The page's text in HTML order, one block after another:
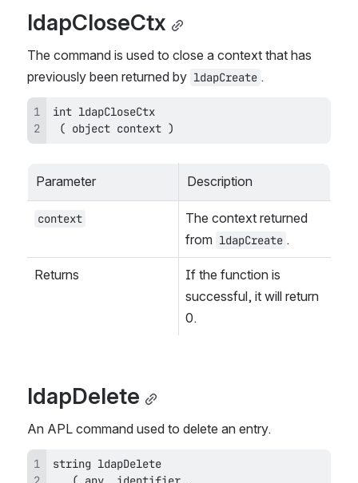
ldapCloseCtx
The command is used to close a context that has
previously been returned by ldapCreate .
( object context )
Parameter Description
context
The context returned
from ldapCreate .
Returns
If the function is
successful, it will return
0.
ldapDelete
An APL command used to delete an entry.